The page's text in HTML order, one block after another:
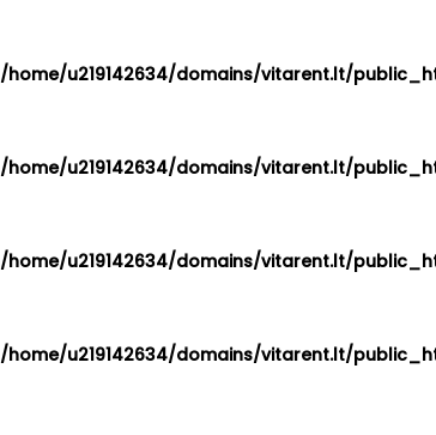
/home/u219142634/domains/vitarent.lt/
/home/u219142634/domains/vitarent.lt/
/home/u219142634/domains/vitarent.lt/
/home/u219142634/domains/vitarent.lt/